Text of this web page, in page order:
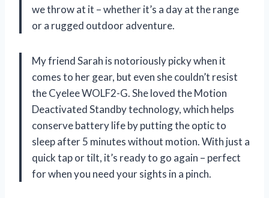
we throw at it – whether it’s a day at the range
or a rugged outdoor adventure.
My friend Sarah is notoriously picky when it
comes to her gear, but even she couldn’t resist
the Cyelee WOLF2-G. She loved the Motion
Deactivated Standby technology, which helps
conserve battery life by putting the optic to
sleep after 5 minutes without motion. With just a
quick tap or tilt, it’s ready to go again – perfect
for when you need your sights in a pinch.